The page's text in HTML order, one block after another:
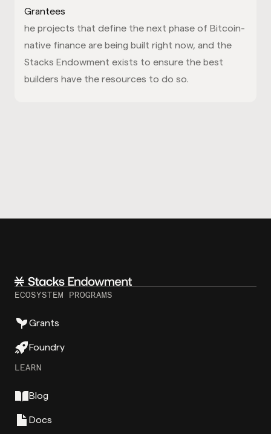
Grantees
he projects that define the next phase of Bitcoin-
native finance are being built right now, and the
Stacks Endowment exists to ensure the best
builders have the resources to do so.
ECOSYSTEM PROGRAMS
Grants
Foundry
LEARN
Blog
Docs